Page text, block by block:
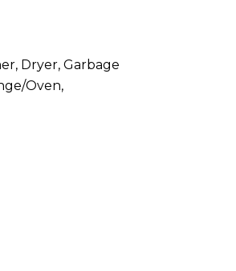
Dryer, Garbage
Oven,